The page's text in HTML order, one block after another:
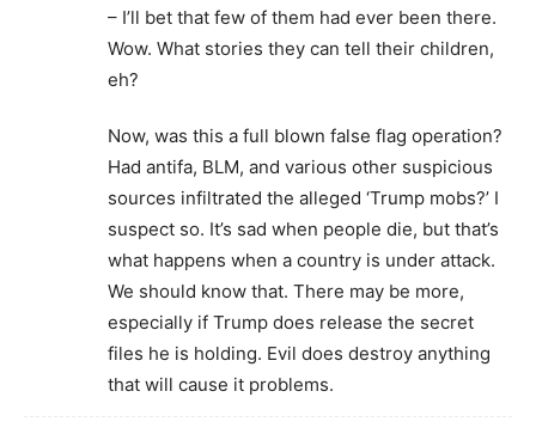
– I’ll bet that few of them had ever been there.
Wow. What stories they can tell their children,
eh?
Now, was this a full blown false flag operation?
Had antifa, BLM, and various other suspicious
sources infiltrated the alleged ‘Trump mobs?’ I
suspect so. It’s sad when people die, but that’s
what happens when a country is under attack.
We should know that. There may be more,
especially if Trump does release the secret
files he is holding. Evil does destroy anything
that will cause it problems.